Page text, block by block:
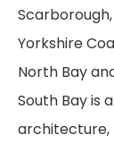
Yorkshire
North Bay
South Bay is
architecture,